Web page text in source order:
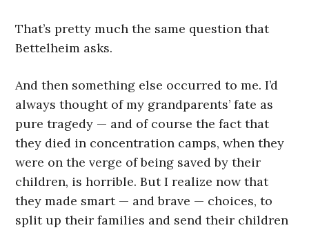
That’s pretty much the same question that
Bettelheim asks.
And then something else occurred to me. I’d
always thought of my grandparents’ fate as
pure tragedy — and of course the fact that
they died in concentration camps, when they
were on the verge of being saved by their
children, is horrible. But I realize now that
they made smart — and brave — choices, to
split up their families and send their children